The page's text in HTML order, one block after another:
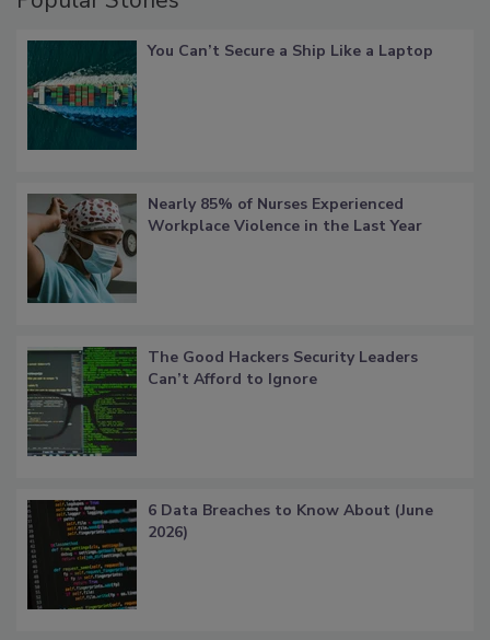
You Can’t Secure a Ship Like a Laptop
Nearly 85% of Nurses Experienced
Workplace Violence in the Last Year
The Good Hackers Security Leaders
Can’t Afford to Ignore
6 Data Breaches to Know About (June
2026)